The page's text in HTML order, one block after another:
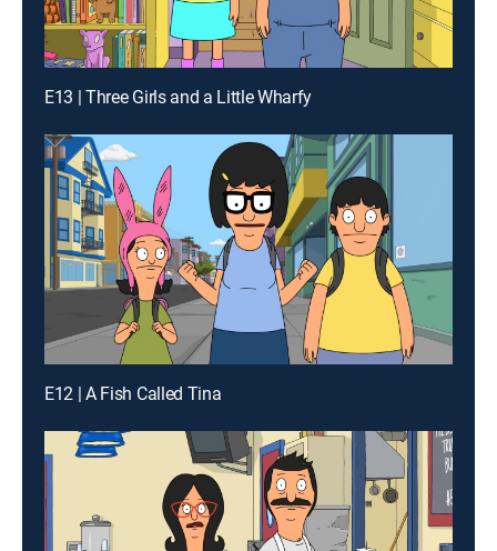
E13 | Three Girls and a Little Wharfy
E12 | A Fish Called Tina